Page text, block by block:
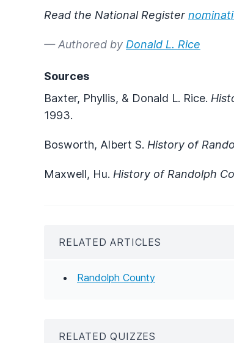
Read the National Register
— Authored by Donald L. Rice
Sources
Baxter, Phyllis, & Donald L. Rice.
1993.
Bosworth, Albert S. History of
Maxwell, Hu. History of Randolph
RELATED ARTICLES
Randolph County
RELATED QUIZZES